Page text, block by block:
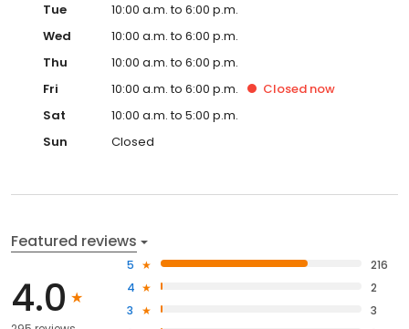
Tue
10:00 a.m. to 6:00 p.m.
Wed
10:00 a.m. to 6:00 p.m.
Thu
10:00 a.m. to 6:00 p.m.
Fri
10:00 a.m. to 6:00 p.m. Closed now
Sat
10:00 a.m. to 5:00 p.m.
Sun
Closed
Featured reviews
4.0
5
216
4
2
3
3